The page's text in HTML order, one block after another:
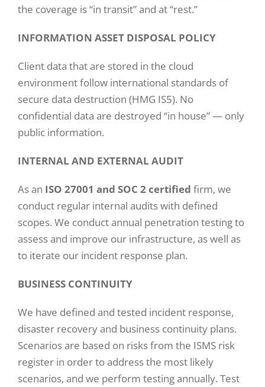
the coverage is “in transit” and at “rest.”
INFORMATION ASSET DISPOSAL POLICY
Client data that are stored in the cloud
environment follow international standards of
secure data destruction (HMG IS5). No
confidential data are destroyed “in house” — only
public information.
INTERNAL AND EXTERNAL AUDIT
As an ISO 27001 and SOC 2 certified firm, we
conduct regular internal audits with defined
scopes. We conduct annual penetration testing to
assess and improve our infrastructure, as well as
to iterate our incident response plan.
BUSINESS CONTINUITY
We have defined and tested incident response,
disaster recovery and business continuity plans.
Scenarios are based on risks from the ISMS risk
register in order to address the most likely
scenarios, and we perform testing annually. Test